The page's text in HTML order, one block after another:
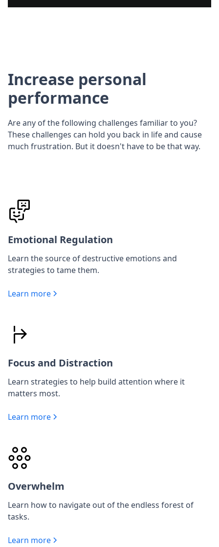
Increase personal
performance
Are any of the following challenges familiar to you?
These challenges can hold you back in life and cause
much frustration. But it doesn't have to be that way.
Emotional Regulation
Learn the source of destructive emotions and
strategies to tame them.
Learn more
Focus and Distraction
Learn strategies to help build attention where it
matters most.
Learn more
Overwhelm
Learn how to navigate out of the endless forest of
tasks.
Learn more